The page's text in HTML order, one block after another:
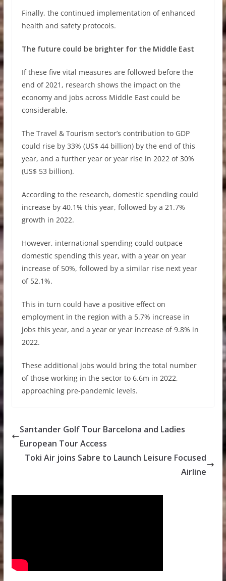
Finally, the continued implementation of enhanced
health and safety protocols.
The future could be brighter for the Middle East
If these five vital measures are followed before the
end of 2021, research shows the impact on the
economy and jobs across Middle East could be
considerable.
The Travel & Tourism sector’s contribution to GDP
could rise by 33% (US$ 44 billion) by the end of this
year, and a further year or year rise in 2022 of 30%
(US$ 53 billion).
According to the research, domestic spending could
increase by 40.1% this year, followed by a 21.7%
growth in 2022.
However, international spending could outpace
domestic spending this year, with a year on year
increase of 50%, followed by a similar rise next year
of 52.1%.
This in turn could have a positive effect on
employment in the region with a 5.7% increase in
jobs this year, and a year or year increase of 9.8% in
2022.
These additional jobs would bring the total number
of those working in the sector to 6.6m in 2022,
approaching pre-pandemic levels.
Santander Golf Tour Barcelona and Ladies
European Tour Access
Toki Air joins Sabre to Launch Leisure Focused
Airline